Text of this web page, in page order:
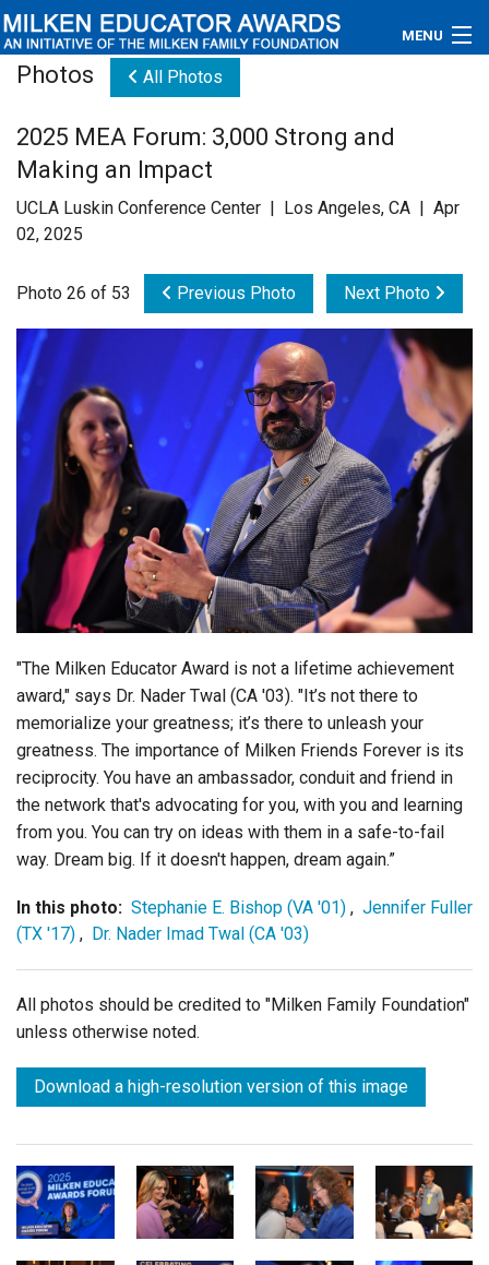
MENU
Educators
Newsroom
Videos
Connections
Contact Us
Subscribe
Login
Photos All Photos
2025 MEA Forum: 3,000 Strong and
Making an Impact
UCLA Luskin Conference Center | Los Angeles, CA | Apr
02, 2025
Photo 26 of 53 Previous Photo Next Photo
"The Milken Educator Award is not a lifetime achievement
award," says Dr. Nader Twal (CA '03). "It’s not there to
memorialize your greatness; it’s there to unleash your
greatness. The importance of Milken Friends Forever is its
reciprocity. You have an ambassador, conduit and friend in
the network that's advocating for you, with you and learning
from you. You can try on ideas with them in a safe-to-fail
way. Dream big. If it doesn't happen, dream again.”
In this photo: Stephanie E. Bishop (VA '01) , Jennifer Fuller
(TX '17) , Dr. Nader Imad Twal (CA '03)
All photos should be credited to "Milken Family Foundation"
unless otherwise noted.
Download a high-resolution version of this image